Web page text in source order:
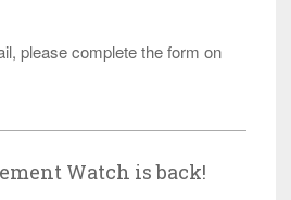
please complete the form on
Watch is back!